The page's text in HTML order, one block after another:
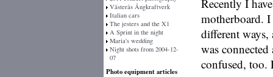
Västerås Ångkraftverk
Italian cars
The jesters and the X1
A Sprint in the night
Maria's wedding
Night shots from 2004-12-
07
Photo equipment articles
Recently I
motherboard.
different
was connected
confused,